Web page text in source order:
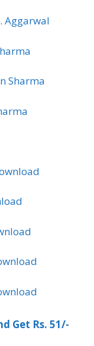
Aggarwal
Sharma
Get Rs. 51/-